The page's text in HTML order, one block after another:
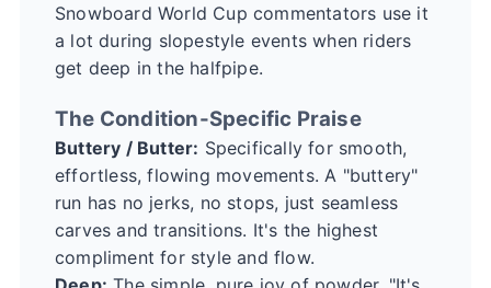
Snowboard World Cup commentators use it
a lot during slopestyle events when riders
get deep in the halfpipe.
The Condition-Specific Praise
Buttery / Butter: Specifically for smooth,
effortless, flowing movements. A "buttery"
run has no jerks, no stops, just seamless
carves and transitions. It's the highest
compliment for style and flow.